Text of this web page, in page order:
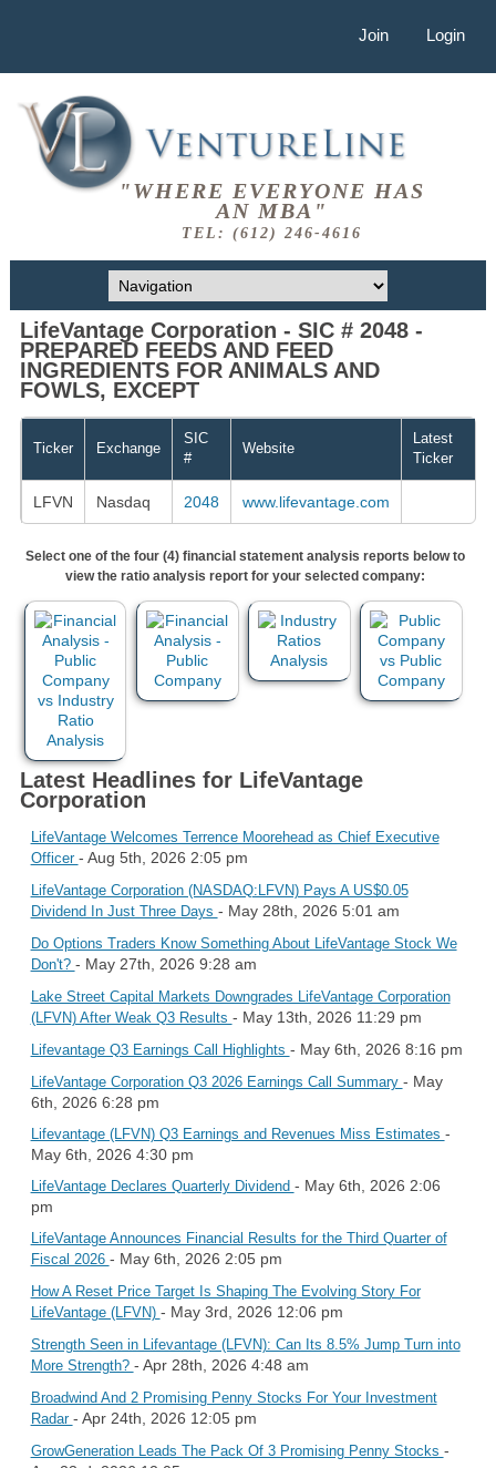
Join Login
"WHERE EVERYONE HAS
AN MBA"
TEL: (612) 246-4616
LifeVantage Corporation - SIC # 2048 -
PREPARED FEEDS AND FEED
INGREDIENTS FOR ANIMALS AND
FOWLS, EXCEPT
Ticker Exchange
SIC
#
Website
Latest
Ticker
LFVN Nasdaq 2048 www.lifevantage.com
Select one of the four (4) financial statement analysis reports below to
view the ratio analysis report for your selected company:
Latest Headlines for LifeVantage
Corporation
LifeVantage Welcomes Terrence Moorehead as Chief Executive
Officer - Aug 5th, 2026 2:05 pm
LifeVantage Corporation (NASDAQ:LFVN) Pays A US$0.05
Dividend In Just Three Days - May 28th, 2026 5:01 am
Do Options Traders Know Something About LifeVantage Stock We
Don't? - May 27th, 2026 9:28 am
Lake Street Capital Markets Downgrades LifeVantage Corporation
(LFVN) After Weak Q3 Results - May 13th, 2026 11:29 pm
Lifevantage Q3 Earnings Call Highlights - May 6th, 2026 8:16 pm
LifeVantage Corporation Q3 2026 Earnings Call Summary - May
6th, 2026 6:28 pm
Lifevantage (LFVN) Q3 Earnings and Revenues Miss Estimates -
May 6th, 2026 4:30 pm
LifeVantage Declares Quarterly Dividend - May 6th, 2026 2:06
pm
LifeVantage Announces Financial Results for the Third Quarter of
Fiscal 2026 - May 6th, 2026 2:05 pm
How A Reset Price Target Is Shaping The Evolving Story For
LifeVantage (LFVN) - May 3rd, 2026 12:06 pm
Strength Seen in Lifevantage (LFVN): Can Its 8.5% Jump Turn into
More Strength? - Apr 28th, 2026 4:48 am
Broadwind And 2 Promising Penny Stocks For Your Investment
Radar - Apr 24th, 2026 12:05 pm
GrowGeneration Leads The Pack Of 3 Promising Penny Stocks -